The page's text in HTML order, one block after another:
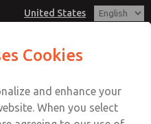
United States
Account
Service
ROSS
Cookies
and enhance your
When you select